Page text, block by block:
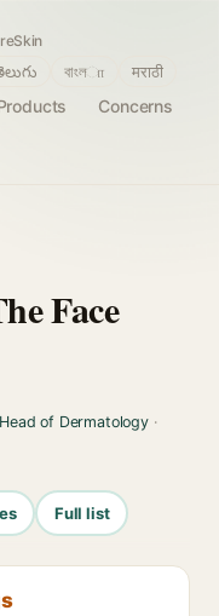
Concerns
বাংলா मराठी
Face
of Dermatology·
Full list